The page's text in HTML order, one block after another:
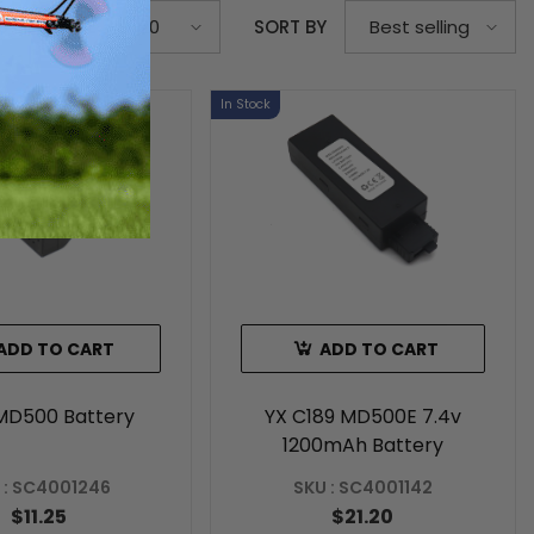
PER PAGE 20 SORT BY Best selling
TO CART
Battery
: SC4001246
$11.25
In Stock
ADD TO CART
YX C189 MD500E 7.4v
1200mAh Battery
SKU : SC4001142
$21.20